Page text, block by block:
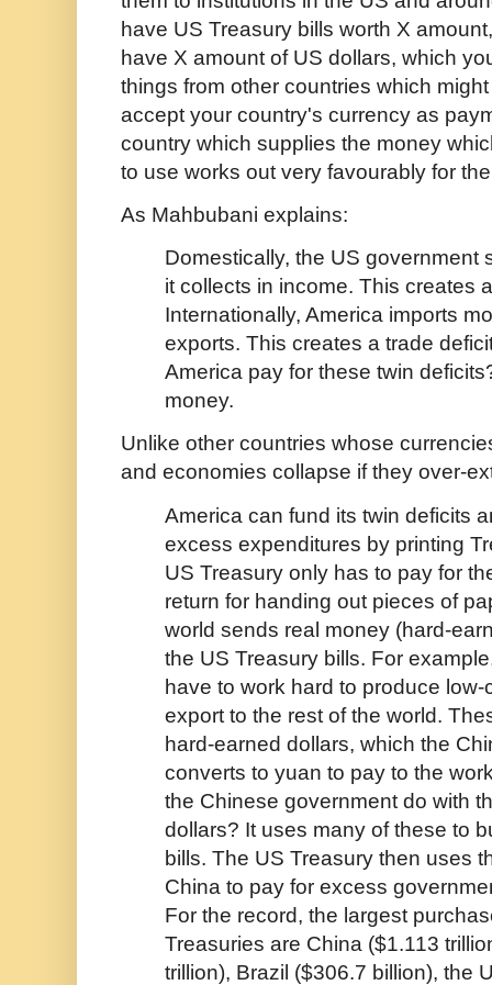
have US Treasury bills worth X
have X amount of US dollars, which
things from other countries which
accept your country's currency as
country which supplies the money
to use works out very favourably for
As Mahbubani explains:
Domestically, the US government
it collects in income. This creates
Internationally, America imports
exports. This creates a trade
America pay for these twin
money.
Unlike other countries whose
and economies collapse if they over-
America can fund its twin deficits
excess expenditures by printing
US Treasury only has to pay for
return for handing out pieces of
world sends real money (hard-
the US Treasury bills. For
have to work hard to produce
export to the rest of the world.
hard-earned dollars, which the
converts to yuan to pay to the
the Chinese government do with
dollars? It uses many of these to
bills. The US Treasury then uses
China to pay for excess
For the record, the largest
Treasuries are China ($1.113
trillion), Brazil ($306.7 billion), the